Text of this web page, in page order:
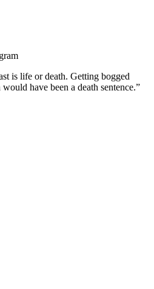
is life or death. Getting bogged
have been a death sentence.”